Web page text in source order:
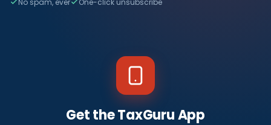
Get the TaxGuru App